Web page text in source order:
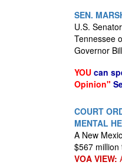
SEN.
U.S.
Tennessee
Governor
YOU can
Opinion"
COURT
MENTAL
A New
$567
VOA VIEW: